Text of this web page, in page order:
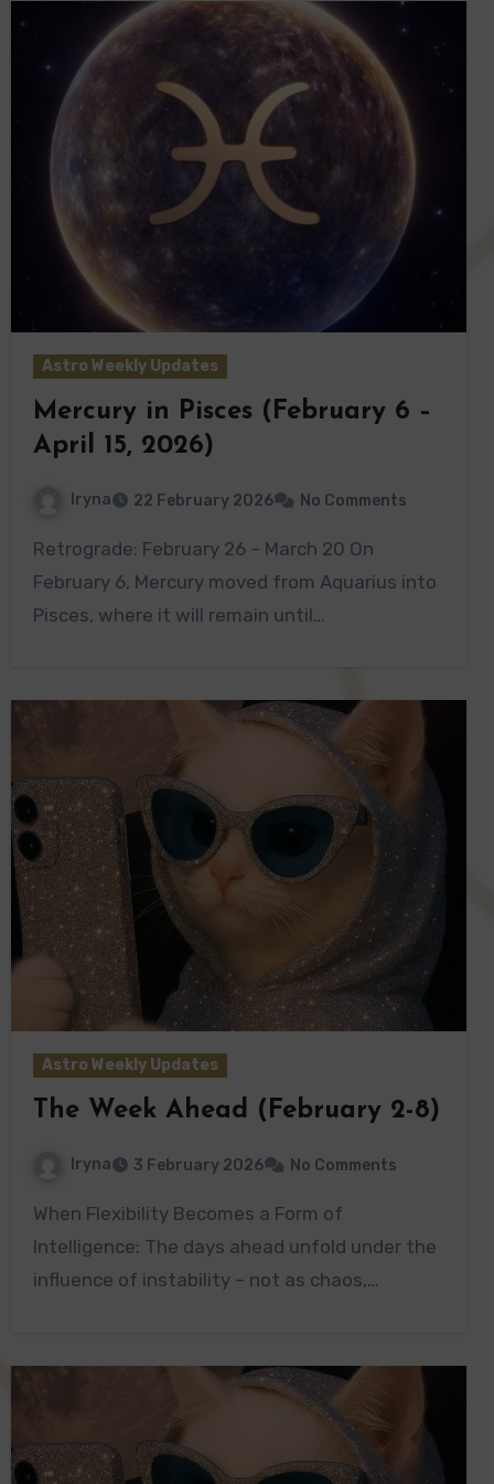
Astro Weekly Updates
Mercury in Pisces (February 6 –
April 15, 2026)
Iryna 22 February 2026 No Comments
Retrograde: February 26 – March 20 On
February 6, Mercury moved from Aquarius into
Pisces, where it will remain until…
Astro Weekly Updates
The Week Ahead (February 2-8)
Iryna 3 February 2026 No Comments
When Flexibility Becomes a Form of
Intelligence: The days ahead unfold under the
influence of instability – not as chaos,…